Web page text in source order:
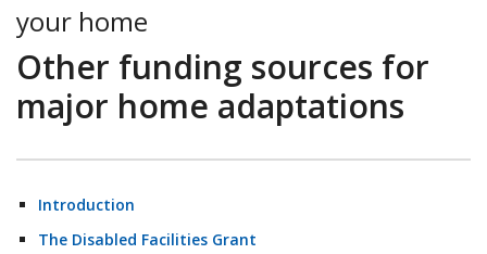
your home
Other funding sources for
major home adaptations
Introduction
The Disabled Facilities Grant